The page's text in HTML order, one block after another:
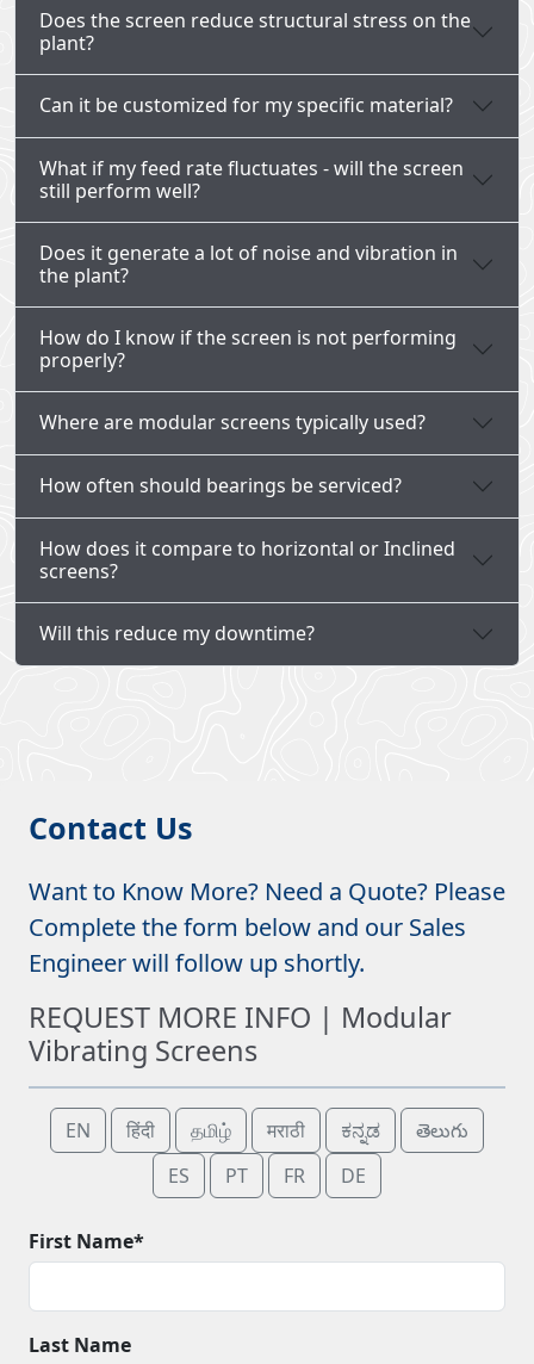
Does the screen reduce structural stress on the
plant?
Can it be customized for my specific material?
What if my feed rate fluctuates - will the screen
still perform well?
Does it generate a lot of noise and vibration in
the plant?
How do I know if the screen is not performing
properly?
Where are modular screens typically used?
How often should bearings be serviced?
How does it compare to horizontal or Inclined
screens?
Will this reduce my downtime?
Contact Us
Want to Know More? Need a Quote? Please
Complete the form below and our Sales
Engineer will follow up shortly.
REQUEST MORE INFO | Modular
Vibrating Screens
EN हिंदी தமிழ் मराठी ಕನ್ನಡ
తెలుగు
ES
PT FR DE
First Name*
Last Name